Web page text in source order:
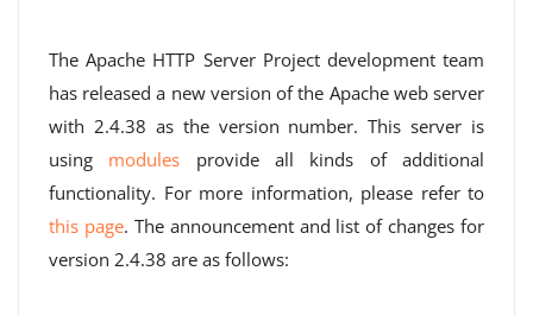
The Apache HTTP Server Project development team
has released a new version of the Apache web server
with 2.4.38 as the version number. This server is
using modules provide all kinds of additional
functionality. For more information, please refer to
this page. The announcement and list of changes for
version 2.4.38 are as follows: